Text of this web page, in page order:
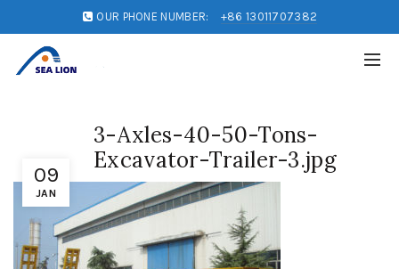
OUR PHONE NUMBER: +86 13011707382
09
JAN
3-Axles-40-50-Tons-
Excavator-Trailer-3.jpg